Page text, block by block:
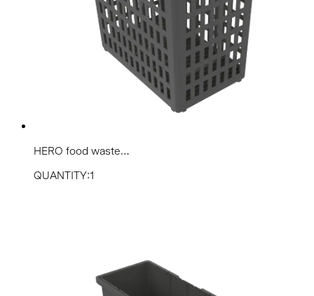
HERO food waste...
QUANTITY:1